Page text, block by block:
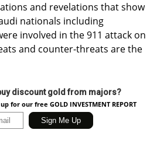
and revelations that show
nationals including
involved in the 911 attack on
and counter-threats are the
discount gold from majors?
for our free GOLD INVESTMENT REPORT